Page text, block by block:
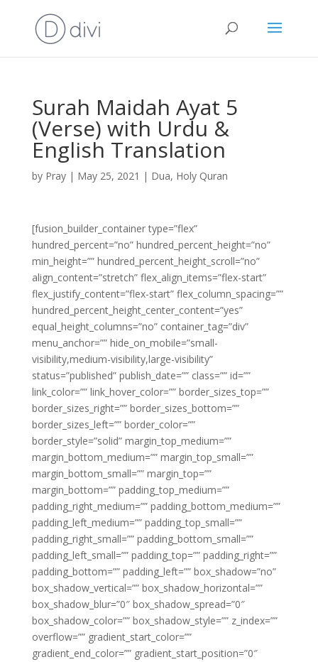
Surah Maidah Ayat 5
(Verse) with Urdu &
English Translation
by Pray| May 25, 2021 | Dua, Holy Quran
[fusion_builder_container type=”flex”
hundred_percent=”no” hundred_percent_height=”no”
min_height=”” hundred_percent_height_scroll=”no”
align_content=”stretch” flex_align_items=”flex-start”
flex_justify_content=”flex-start” flex_column_spacing=””
hundred_percent_height_center_content=”yes”
equal_height_columns=”no” container_tag=”div”
menu_anchor=”” hide_on_mobile=”small-
visibility,medium-visibility,large-visibility”
status=”published” publish_date=”” class=”” id=””
link_color=”” link_hover_color=”” border_sizes_top=””
border_sizes_right=”” border_sizes_bottom=””
border_sizes_left=”” border_color=””
border_style=”solid” margin_top_medium=””
margin_bottom_medium=”” margin_top_small=””
margin_bottom_small=”” margin_top=””
margin_bottom=”” padding_top_medium=””
padding_right_medium=”” padding_bottom_medium=””
padding_left_medium=”” padding_top_small=””
padding_right_small=”” padding_bottom_small=””
padding_left_small=”” padding_top=”” padding_right=””
padding_bottom=”” padding_left=”” box_shadow=”no”
box_shadow_vertical=”” box_shadow_horizontal=””
box_shadow_blur=”0″ box_shadow_spread=”0″
box_shadow_color=”” box_shadow_style=”” z_index=””
overflow=”” gradient_start_color=””
gradient_end_color=”” gradient_start_position=”0″